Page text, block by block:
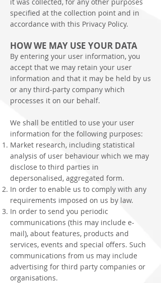
specified at the collection point and in
accordance with this Privacy Policy.
HOW WE MAY USE YOUR DATA
By entering your user information, you
accept that we may retain your user
information and that it may be held by us
or any third-party company which
processes it on our behalf.
We shall be entitled to use your user
information for the following purposes:
Market research, including statistical
analysis of user behaviour which we may
disclose to third parties in
depersonalised, aggregated form.
In order to enable us to comply with any
requirements imposed on us by law.
In order to send you periodic
communications (this may include e-
mail), about features, products and
services, events and special offers. Such
communications from us may include
advertising for third party companies or
organisations.